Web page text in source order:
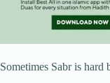
Sometimes Sabr is hard